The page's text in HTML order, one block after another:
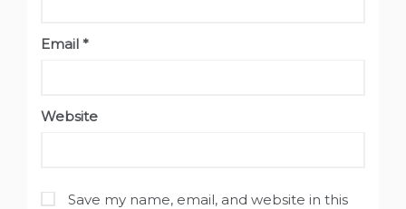
Email *
Website
Save my name, email, and website in this